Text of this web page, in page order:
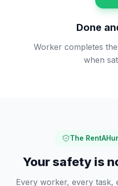
Done
Worker completes
when
The
Your safety is
Every worker, every task,